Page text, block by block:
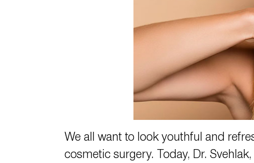
We all want to look youthful and
cosmetic surgery. Today, Dr. Svehlak